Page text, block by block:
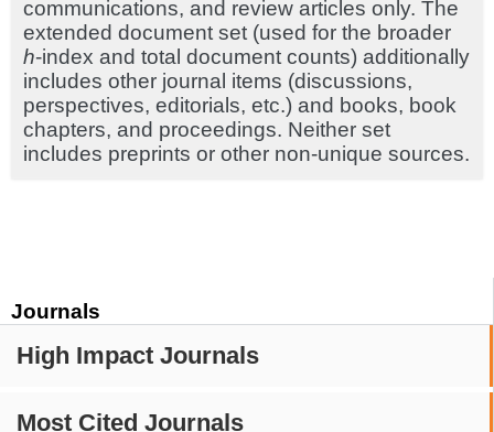
Journals
High Impact Journals
Most Cited Journals
communications, and review articles only. The
extended document set (used for the broader
h-index and total document counts) additionally
includes other journal items (discussions,
perspectives, editorials, etc.) and books, book
chapters, and proceedings. Neither set
includes preprints or other non-unique sources.